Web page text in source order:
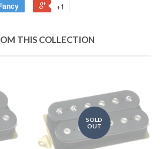
+1
THIS COLLECTION
SOLD
OUT